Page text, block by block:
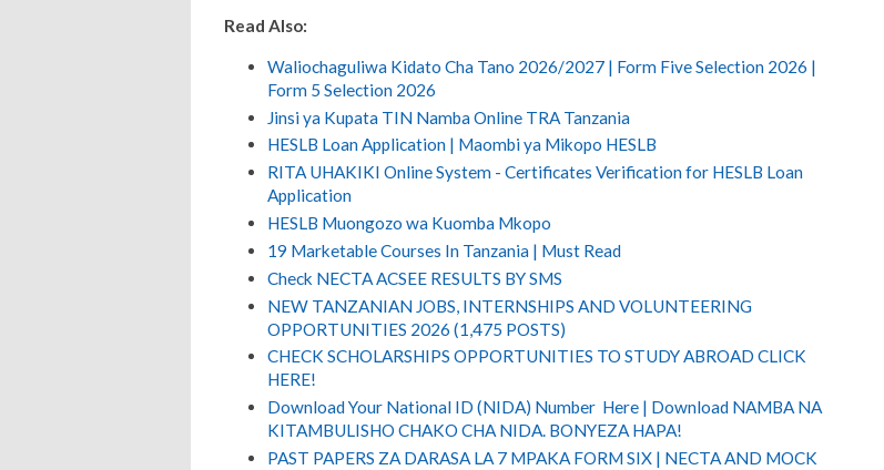
Read Also:
Waliochaguliwa Kidato Cha Tano 2026/2027 | Form Five Selection 2026 |
Form 5 Selection 2026
Jinsi ya Kupata TIN Namba Online TRA Tanzania
HESLB Loan Application | Maombi ya Mikopo HESLB
RITA UHAKIKI Online System - Certificates Verification for HESLB Loan
Application
HESLB Muongozo wa Kuomba Mkopo
19 Marketable Courses In Tanzania | Must Read
Check NECTA ACSEE RESULTS BY SMS
NEW TANZANIAN JOBS, INTERNSHIPS AND VOLUNTEERING
OPPORTUNITIES 2026 (1,475 POSTS)
CHECK SCHOLARSHIPS OPPORTUNITIES TO STUDY ABROAD CLICK
HERE!
Download Your National ID (NIDA) Number Here | Download NAMBA NA
KITAMBULISHO CHAKO CHA NIDA. BONYEZA HAPA!
PAST PAPERS ZA DARASA LA 7 MPAKA FORM SIX | NECTA AND MOCK